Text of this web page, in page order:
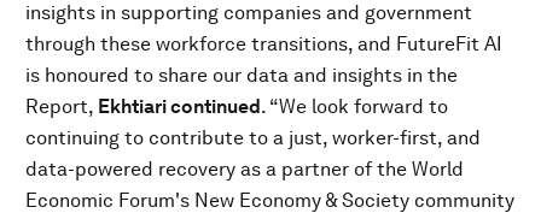
insights in supporting companies and government
through these workforce transitions, and FutureFit AI
is honoured to share our data and insights in the
Report, Ekhtiari continued. “We look forward to
continuing to contribute to a just, worker-first, and
data-powered recovery as a partner of the World
Economic Forum's New Economy & Society community